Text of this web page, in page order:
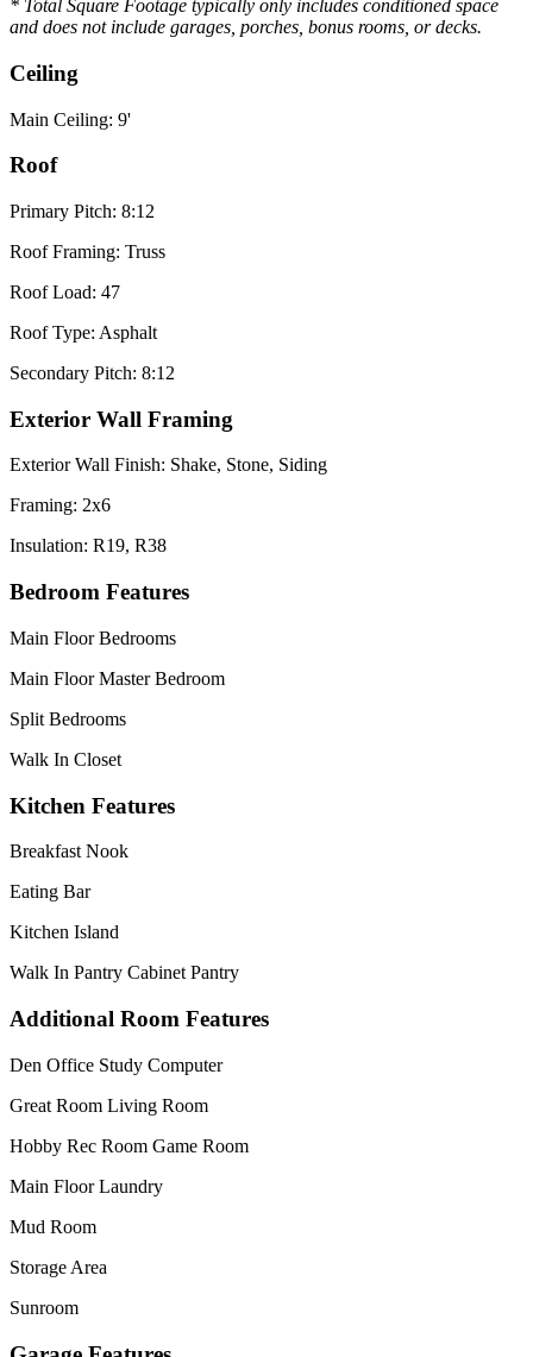
* Total Square Footage typically only includes conditioned space
and does not include garages, porches, bonus rooms, or decks.
Ceiling
Main Ceiling: 9'
Roof
Primary Pitch: 8:12
Roof Framing: Truss
Roof Load: 47
Roof Type: Asphalt
Secondary Pitch: 8:12
Exterior Wall Framing
Exterior Wall Finish: Shake, Stone, Siding
Framing: 2x6
Insulation: R19, R38
Bedroom Features
Main Floor Bedrooms
Main Floor Master Bedroom
Split Bedrooms
Walk In Closet
Kitchen Features
Breakfast Nook
Eating Bar
Kitchen Island
Walk In Pantry Cabinet Pantry
Additional Room Features
Den Office Study Computer
Great Room Living Room
Hobby Rec Room Game Room
Main Floor Laundry
Mud Room
Storage Area
Sunroom